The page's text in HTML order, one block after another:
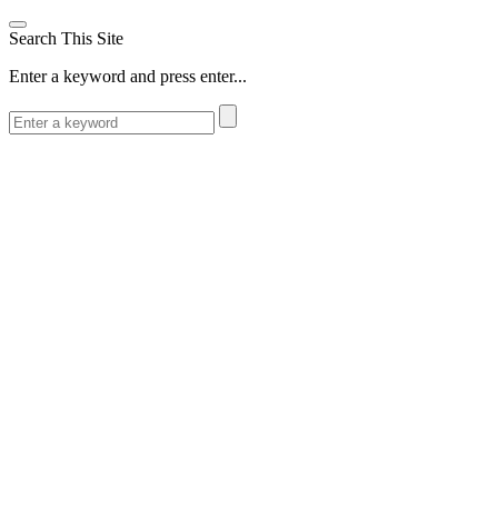
Search This Site
Enter a keyword and press enter...